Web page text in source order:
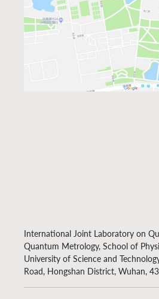
International Joint Laboratory on
Quantum Metrology, School of
University of Science and
Road, Hongshan District, Wuhan,